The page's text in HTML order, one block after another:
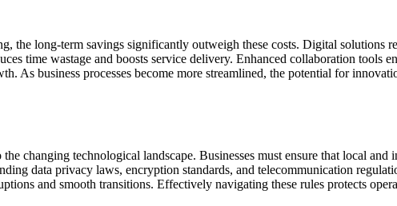
the long-term savings significantly outweigh these costs. Digital solutions
time wastage and boosts service delivery. Enhanced collaboration tools
As business processes become more streamlined, the potential for
changing technological landscape. Businesses must ensure that local and
data privacy laws, encryption standards, and telecommunication
and smooth transitions. Effectively navigating these rules protects